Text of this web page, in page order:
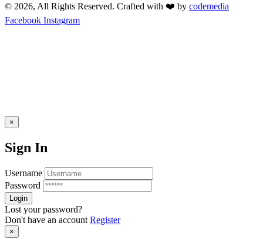
© 2026, All Rights Reserved. Crafted with ❤️ by codemedia
Facebook Instagram
×
Sign In
Username
Password
Lost your password?
Don't have an account Register
×